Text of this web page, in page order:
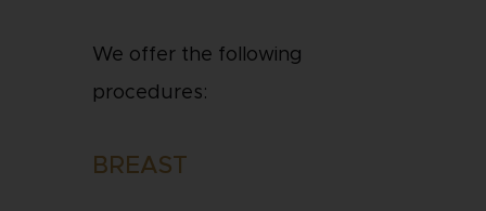
We offer the following
procedures:
BREAST